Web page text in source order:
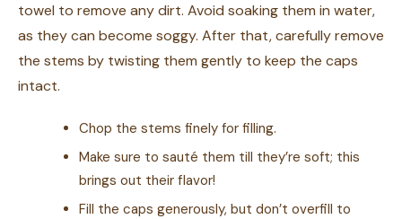
towel to remove any dirt. Avoid soaking them in water,
as they can become soggy. After that, carefully remove
the stems by twisting them gently to keep the caps
intact.
Chop the stems finely for filling.
Make sure to sauté them till they’re soft; this
brings out their flavor!
Fill the caps generously, but don’t overfill to